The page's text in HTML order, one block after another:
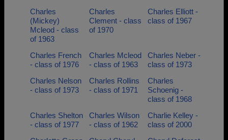
Charles
(Mickey)
Mcleod - class
of 1963
Charles
Clement - class
of 1970
Charles Elliott -
class of 1967
Charles French
- class of 1976
Charles Mcleod
- class of 1963
Charles Neber -
class of 1973
Charles Nelson
- class of 1973
Charles Rollins
- class of 1971
Charles
Schoenig -
class of 1968
Charles Shelton
- class of 1977
Charles Wilson
- class of 1962
Charlie Kelley -
class of 2000